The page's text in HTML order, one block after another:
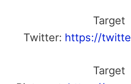
Target
Twitter: https://
Target